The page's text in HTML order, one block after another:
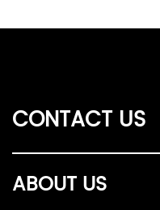
CONTACT US
ABOUT US